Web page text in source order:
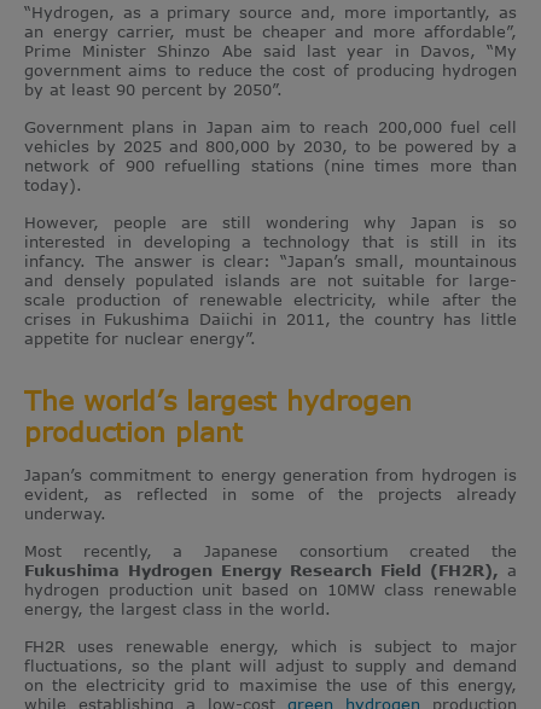
“Hydrogen, as a primary source and, more importantly, as
an energy carrier, must be cheaper and more affordable”,
Prime Minister Shinzo Abe said last year in Davos, “My
government aims to reduce the cost of producing hydrogen
by at least 90 percent by 2050”.
Government plans in Japan aim to reach 200,000 fuel cell
vehicles by 2025 and 800,000 by 2030, to be powered by a
network of 900 refuelling stations (nine times more than
today).
However, people are still wondering why Japan is so
interested in developing a technology that is still in its
infancy. The answer is clear: “Japan’s small, mountainous
and densely populated islands are not suitable for large-
scale production of renewable electricity, while after the
crises in Fukushima Daiichi in 2011, the country has little
appetite for nuclear energy”.
The world’s largest hydrogen
production plant
Japan’s commitment to energy generation from hydrogen is
evident, as reflected in some of the projects already
underway.
Most recently, a Japanese consortium created the
Fukushima Hydrogen Energy Research Field (FH2R), a
hydrogen production unit based on 10MW class renewable
energy, the largest class in the world.
FH2R uses renewable energy, which is subject to major
fluctuations, so the plant will adjust to supply and demand
on the electricity grid to maximise the use of this energy,
while establishing a low-cost green hydrogen production